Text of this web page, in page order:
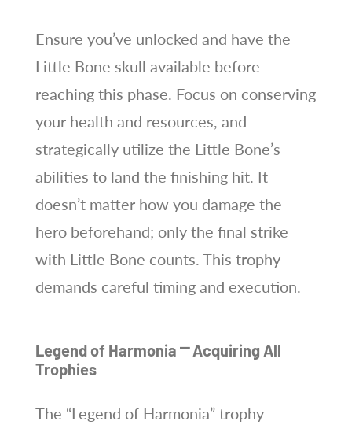
Ensure you’ve unlocked and have the
Little Bone skull available before
reaching this phase. Focus on conserving
your health and resources, and
strategically utilize the Little Bone’s
abilities to land the finishing hit. It
doesn’t matter how you damage the
hero beforehand; only the final strike
with Little Bone counts. This trophy
demands careful timing and execution.
Legend of Harmonia ⎻ Acquiring All
Trophies
The “Legend of Harmonia” trophy